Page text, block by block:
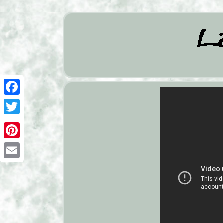
Facebook
Twitter
Pinterest
Email